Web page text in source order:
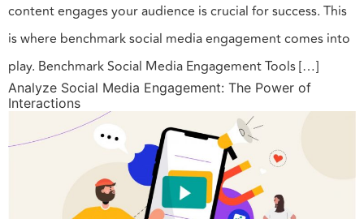
content engages your audience is crucial for success. This
is where benchmark social media engagement comes into
play. Benchmark Social Media Engagement Tools […]
Analyze Social Media Engagement: The Power of
Interactions